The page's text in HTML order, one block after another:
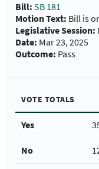
Bill: SB 181
Motion Text: Bill is
Legislative Session:
Date: Mar 23, 2025
Outcome: Pass
VOTE TOTALS
Yes
No